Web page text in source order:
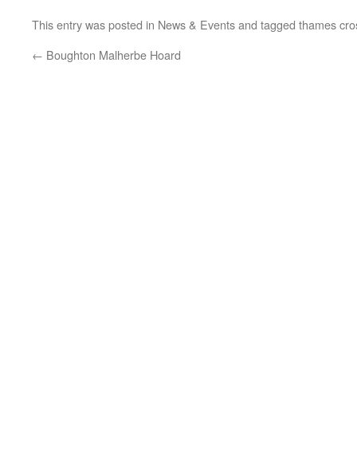
This entry was posted in News & Eventsand tagged thames
← Boughton Malherbe Hoard